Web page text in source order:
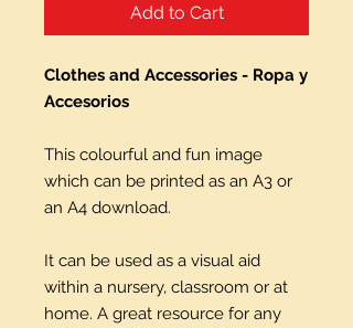
Add to Cart
Clothes and Accessories - Ropa y
Accesorios
This colourful and fun image
which can be printed as an A3 or
an A4 download.
It can be used as a visual aid
within a nursery, classroom or at
home. A great resource for any